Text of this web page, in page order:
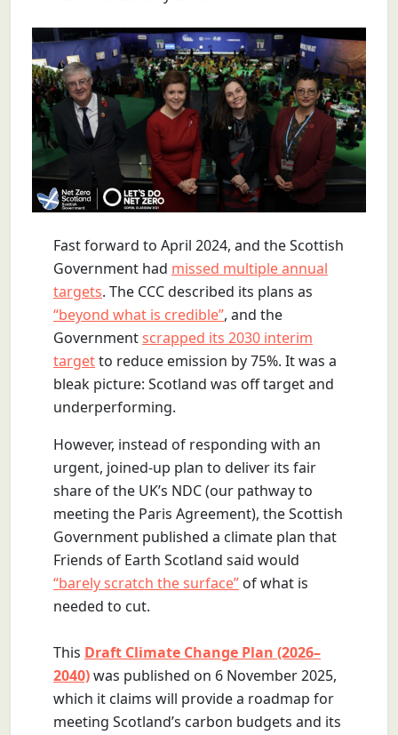
Fast forward to April 2024, and the Scottish
Government had missed multiple annual
targets. The CCC described its plans as
“beyond what is credible”, and the
Governmentscrapped its 2030 interim
targetto reduce emission by 75%. It was a
bleak picture: Scotland was off target and
underperforming.
However, instead of responding with an
urgent, joined-up plan to deliver its fair
share of the UK’s NDC (our pathway to
meeting the Paris Agreement), the Scottish
Government published a climate plan that
Friends of Earth Scotland said would
“barely scratch the surface” of what is
needed to cut.
This Draft Climate Change Plan (2026–
2040)was published on 6 November 2025,
which it claims will provide a roadmap for
meeting Scotland’s carbon budgets and its